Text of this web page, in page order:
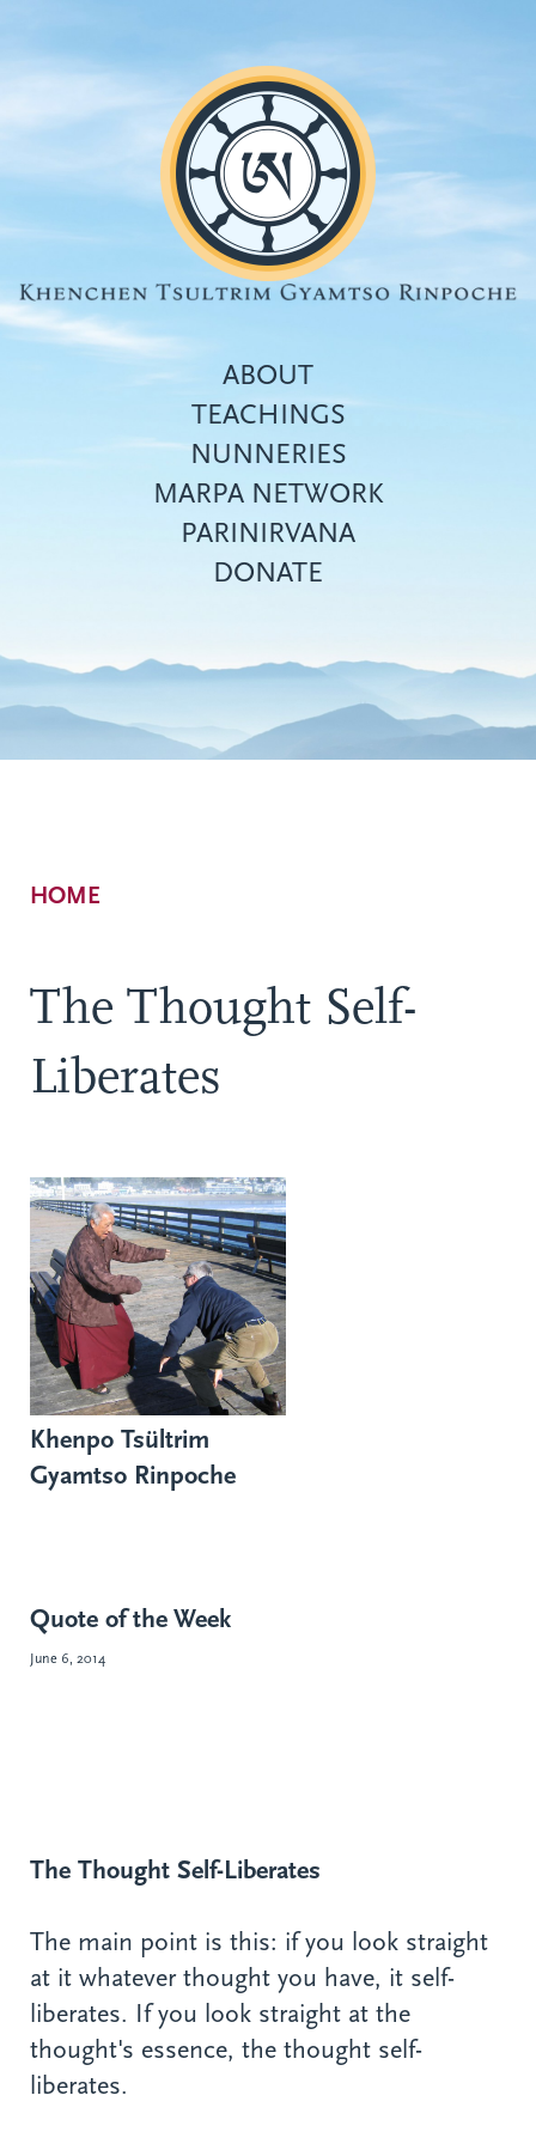
Top
menu
ABOUT
TEACHINGS
NUNNERIES
MARPA NETWORK
PARINIRVANA
DONATE
Breadcrumb
HOME
The Thought Self-
Liberates
Khenpo Tsültrim
Gyamtso Rinpoche
Quote of the Week
June 6, 2014
The Thought Self-Liberates
The main point is this: if you look straight
at it whatever thought you have, it self-
liberates. If you look straight at the
thought's essence, the thought self-
liberates.